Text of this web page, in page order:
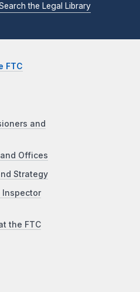
the Legal Library
FTC
and
Offices
Strategy
the FTC